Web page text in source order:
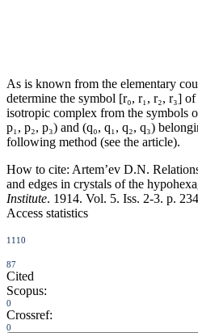
As is known from the elementary
determine the symbol [r₀, r₁, r₂, r₃]
isotropic complex from the symbols
p₁, p₂, p₃) and (q₀, q₁, q₂, q₃)
following method (see the article).
How to cite: Artem’ev D.N.
and edges in crystals of the
Institute. 1914. Vol. 5. Iss. 2-3. p.
Access statistics
1110
87
Cited
Scopus:
0
Crossref:
0